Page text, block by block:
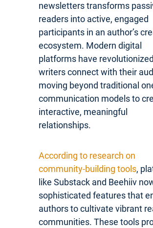
newsletters transforms
readers into active, engaged
participants in an author’s
ecosystem. Modern digital
platforms have
writers connect with their
moving beyond traditional
communication models to
interactive, meaningful
relationships.
According to research on
community-building tools,
like Substack and Beehiiv
sophisticated features that
authors to cultivate vibrant
communities. These tools